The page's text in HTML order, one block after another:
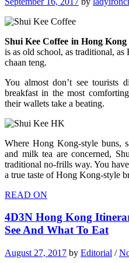
Shui Kee Coffee in Hong Kong
is as old school, as traditional,
chaan teng.
You almost don’t see tourists
breakfast in the most
their wallets take a beating.
Where Hong Kong-style buns,
and milk tea are concerned,
traditional no-frills way. You
a true taste of Hong Kong-style
READ ON
4D3N Hong Kong
See And What To Eat
August 27, 2017 by Editorial /